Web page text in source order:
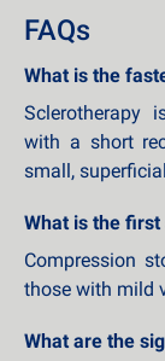
FAQs
What is the
Sclerotherapy
with a short
small,
What is the
Compression
those with mild
What are the